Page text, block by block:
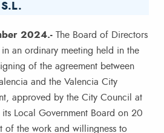
2024.- The Board of Directors
an ordinary meeting held in the
of the agreement between
and the Valencia City
approved by the City Council at
Local Government Board on 20
of the work and willingness to